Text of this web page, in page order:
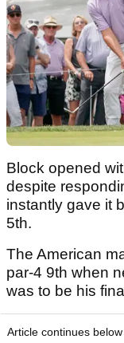
Block opened
despite
instantly gave it
5th.
The American
par-4 9th when
was to be his
Article continues below